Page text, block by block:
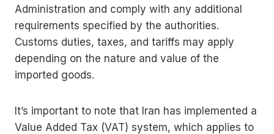
Administration and comply with any additional
requirements specified by the authorities.
Customs duties, taxes, and tariffs may apply
depending on the nature and value of the
imported goods.
It’s important to note that Iran has implemented a
Value Added Tax (VAT) system, which applies to